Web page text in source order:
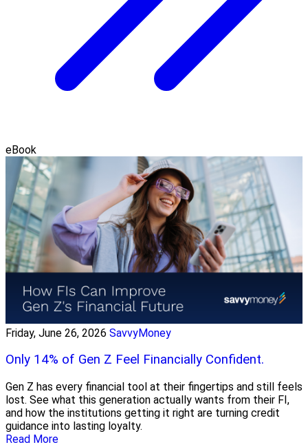
eBook
Friday, June 26, 2026 SavvyMoney
Only 14% of Gen Z Feel Financially Confident.
Gen Z has every financial tool at their fingertips and still feels
lost. See what this generation actually wants from their FI,
and how the institutions getting it right are turning credit
guidance into lasting loyalty.
Read More